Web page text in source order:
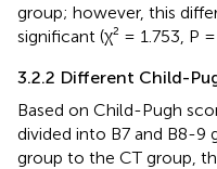
group; however, this
significant (χ² = 1.753, P =
3.2.2 Different Child-
Based on Child-Pugh
divided into B7 and B8-9
group to the CT group,